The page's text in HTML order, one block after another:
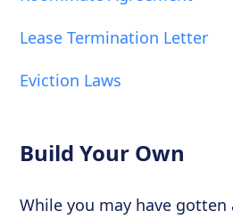
Lease Termination Letter
Eviction Laws
Build Your Own
While you may have